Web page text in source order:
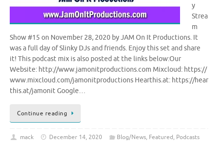
y
Strea
m
Show #15 on November 28, 2020 by JAM On It Productions. It
was a full day of Slinky DJs and friends. Enjoy this set and share
it! This podcast mix is also posted at the links below:Our
Website: http://www.jamonitproductions.com Mixcloud: https://
www.mixcloud.com/jamonitproductions Hearthis.at: https://hear
this.at/jamonit Google…
Continue reading
mack December 14, 2020 Blog/News, Featured, Podcasts